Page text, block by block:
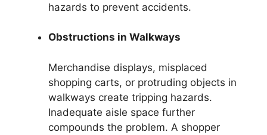
hazards to prevent accidents.
Obstructions in Walkways
Merchandise displays, misplaced
shopping carts, or protruding objects in
walkways create tripping hazards.
Inadequate aisle space further
compounds the problem. A shopper